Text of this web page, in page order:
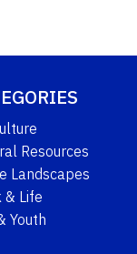
Resources
Landscapes
& Life
Youth